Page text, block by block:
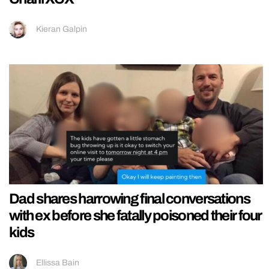
Kieran Galpin
Dad shares harrowing final conversations
with ex before she fatally poisoned their four
kids
Ellissa Bain